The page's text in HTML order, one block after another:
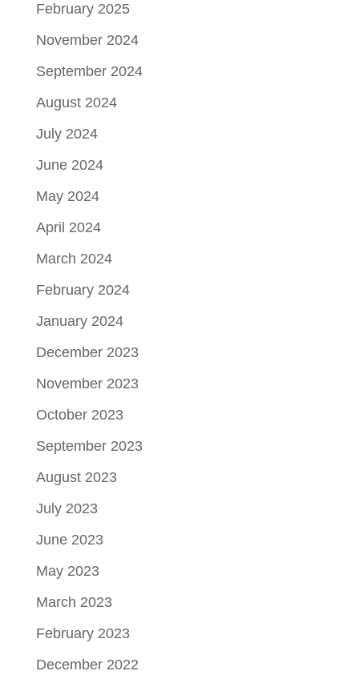
February 2025
November 2024
September 2024
August 2024
July 2024
June 2024
May 2024
April 2024
March 2024
February 2024
January 2024
December 2023
November 2023
October 2023
September 2023
August 2023
July 2023
June 2023
May 2023
March 2023
February 2023
December 2022